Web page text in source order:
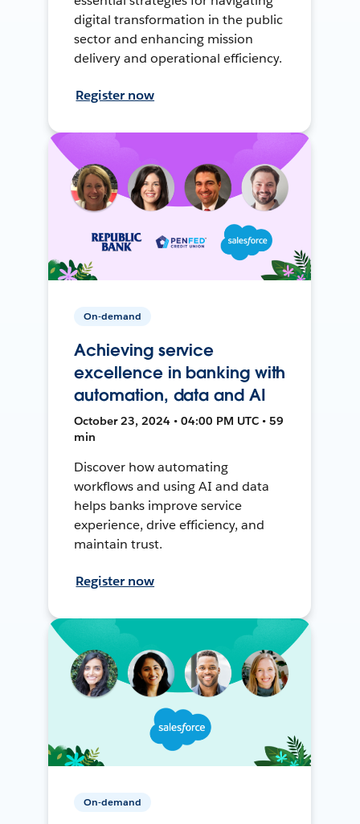
digital transformation in the public
sector and enhancing mission
delivery and operational efficiency.
Register now
On-demand
Achieving service
excellence in banking with
automation, data and AI
October 23, 2024 • 04:00 PM UTC • 59
min
Discover how automating
workflows and using AI and data
helps banks improve service
experience, drive efficiency, and
maintain trust.
Register now
On-demand